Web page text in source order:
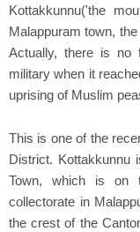
Kottakkunnu('the
Malappuram town,
Actually, there is no
military when it
uprising of Muslim
This is one of the
District. Kottakkunnu
Town, which is on
collectorate in
the crest of the